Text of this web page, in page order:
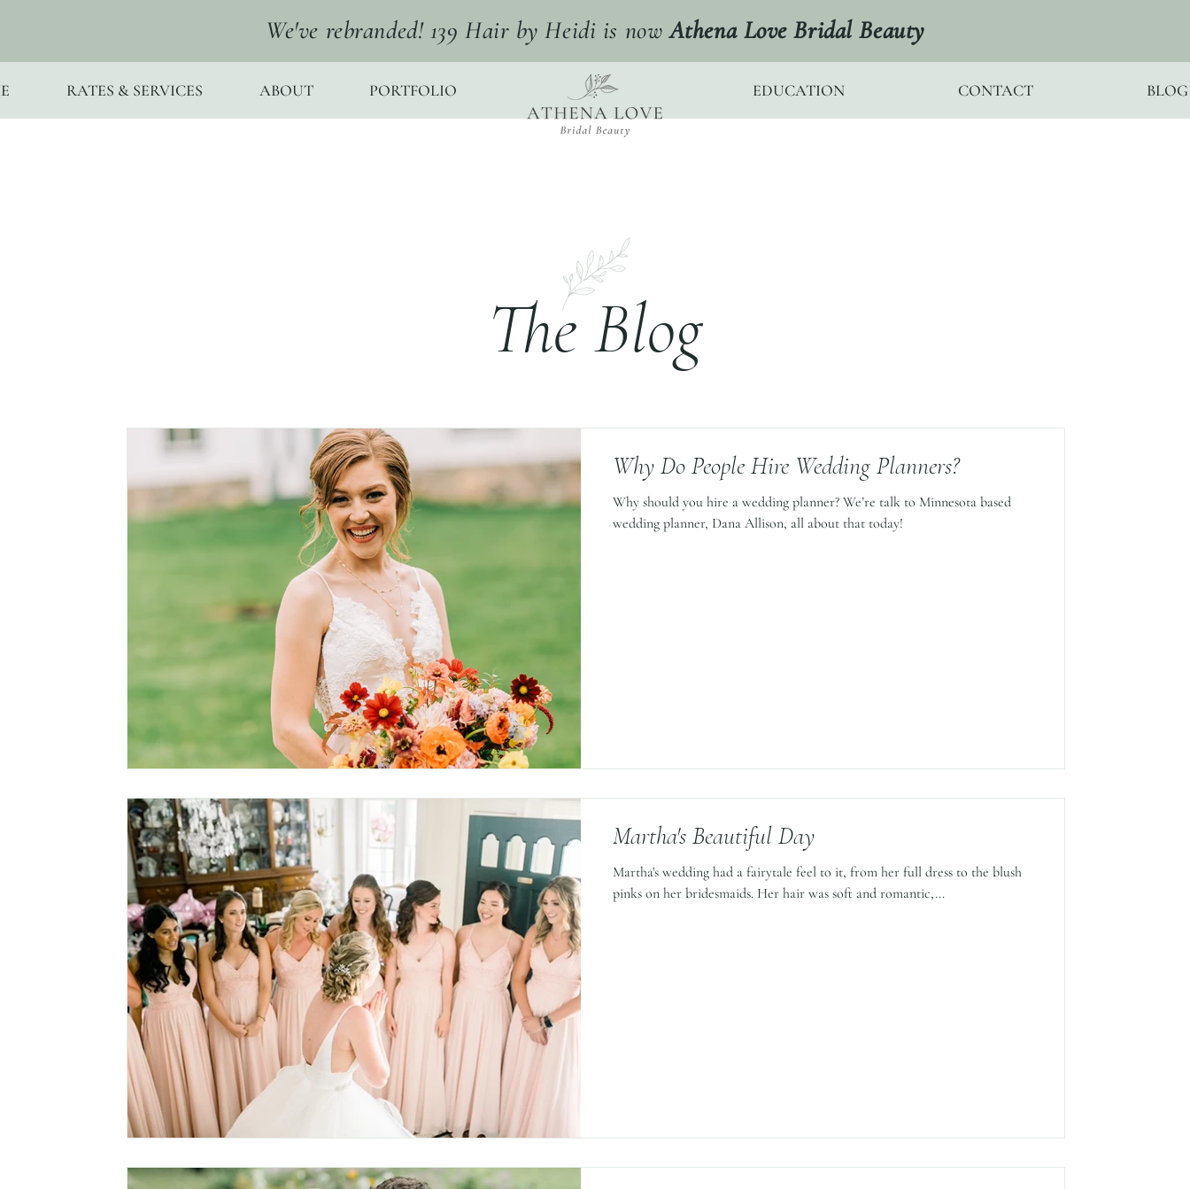
We've rebranded! 139 Hair by Heidi is nowAthena Love Bridal Beauty
RATES & SERVICES ABOUT PORTFOLIO EDUCATION CONTACT BLOG
The Blog
Why Do People Hire Wedding Planners?
Why should you hire a wedding planner? We’re talk to Minnesota based
wedding planner, Dana Allison, all about that today!
Martha's Beautiful Day
Martha's wedding had a fairytale feel to it, from her full dress to the blush
pinks on her bridesmaids. Her hair was soft and romantic,...